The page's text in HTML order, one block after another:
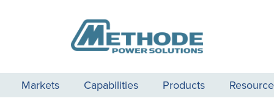
Markets Capabilities Products